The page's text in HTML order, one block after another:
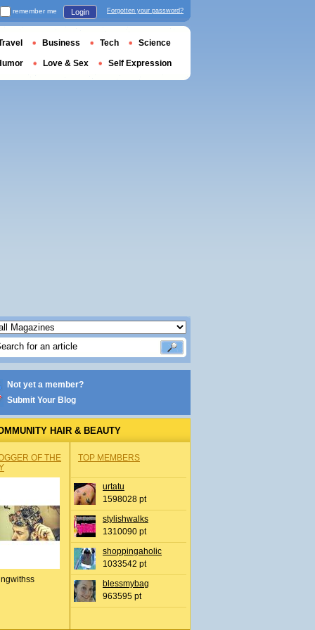
Not yet a member?
Submit Your Blog
HAIR & BEAUTY
OF THE
TOP MEMBERS
urtatu
1598028 pt
stylishwalks
1310090 pt
shoppingaholic
1033542 pt
blessmybag
963595 pt
remember me Login Forgotten your password?
Business Tech Science
Love & Sex Self Expression